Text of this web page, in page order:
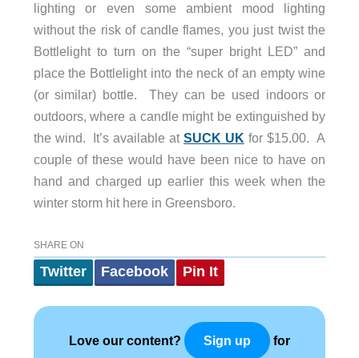
lighting or even some ambient mood lighting
without the risk of candle flames, you just twist the
Bottlelight to turn on the “super bright LED” and
place the Bottlelight into the neck of an empty wine
(or similar) bottle. They can be used indoors or
outdoors, where a candle might be extinguished by
the wind. It’s available at SUCK UK for $15.00. A
couple of these would have been nice to have on
hand and charged up earlier this week when the
winter storm hit here in Greensboro.
SHARE ON
Twitter Facebook Pin It
Love our content? Sign up for